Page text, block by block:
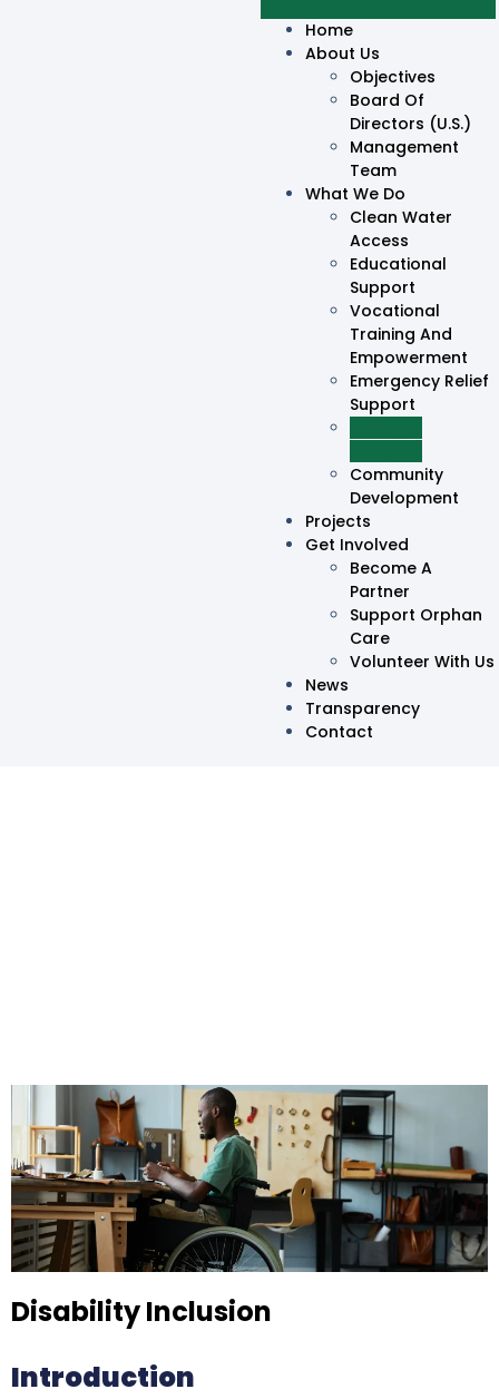
Home
About Us
Objectives
Board Of
Directors (U.S.)
Management
Team
What We Do
Clean Water
Access
Educational
Support
Vocational
Training And
Empowerment
Emergency Relief
Support
Community
Development
Projects
Get Involved
Become A
Partner
Support Orphan
Care
Volunteer With Us
News
Transparency
Contact
Disability Inclusion
Introduction